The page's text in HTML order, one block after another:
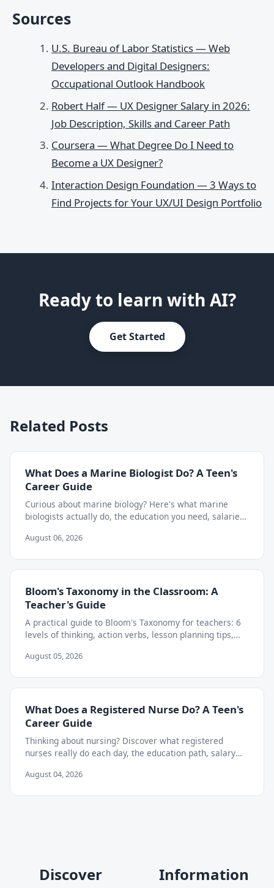
Sources
U.S. Bureau of Labor Statistics — Web
Developers and Digital Designers:
Occupational Outlook Handbook
Robert Half — UX Designer Salary in 2026:
Job Description, Skills and Career Path
Coursera — What Degree Do I Need to
Become a UX Designer?
Interaction Design Foundation — 3 Ways to
Find Projects for Your UX/UI Design Portfolio
Ready to learn with AI?
Get Started
Related Posts
What Does a Marine Biologist Do? A Teen's
Career Guide
Curious about marine biology? Here's what marine
biologists actually do, the education you need, salaries,
August 06, 2026
Bloom's Taxonomy in the Classroom: A
Teacher's Guide
A practical guide to Bloom's Taxonomy for teachers: 6
levels of thinking, action verbs, lesson planning tips,
August 05, 2026
What Does a Registered Nurse Do? A Teen's
Career Guide
Thinking about nursing? Discover what registered
nurses really do each day, the education path, salary
August 04, 2026
Discover Information